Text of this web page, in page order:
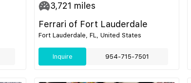
3,721 miles
Ferrari of Fort Lauderdale
Fort Lauderdale, FL, United States
Inquire 954-715-7501